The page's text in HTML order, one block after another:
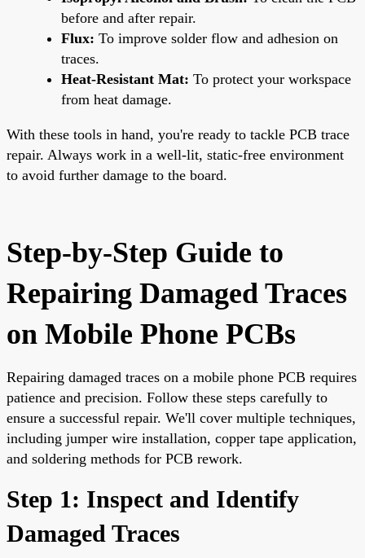
before and after repair.
Flux: To improve solder flow and adhesion on
traces.
Heat-Resistant Mat: To protect your workspace
from heat damage.
With these tools in hand, you're ready to tackle PCB trace
repair. Always work in a well-lit, static-free environment
to avoid further damage to the board.
Step-by-Step Guide to
Repairing Damaged Traces
on Mobile Phone PCBs
Repairing damaged traces on a mobile phone PCB requires
patience and precision. Follow these steps carefully to
ensure a successful repair. We'll cover multiple techniques,
including jumper wire installation, copper tape application,
and soldering methods for PCB rework.
Step 1: Inspect and Identify
Damaged Traces